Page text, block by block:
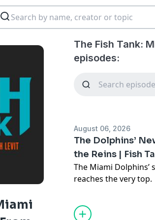
The Fish Tank:
episodes:
August 06, 2026
The Dolphins’
the Reins | Fish
The Miami
reaches the very top.
With Daniel Sillman
Garfinkel
the Dolphins have